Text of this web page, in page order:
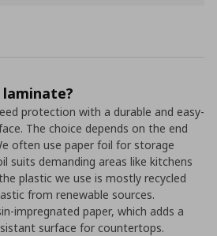
protection with a durable and easy-
The choice depends on the end
often use paper foil for storage
suits demanding areas like kitchens
plastic we use is mostly recycled
from renewable sources.
impregnated paper, which adds a
surface for countertops.